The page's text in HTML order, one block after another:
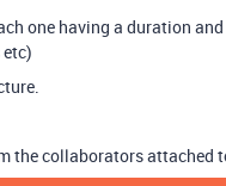
one having a duration
the collaborators attached